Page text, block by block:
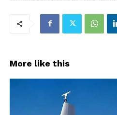
More like this